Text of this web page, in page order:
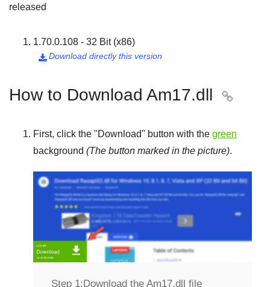
released
1.70.0.108 - 32 Bit (x86)
Download directly this version

How to Download Am17.dll 
First, click the "Download" button with the green
background (The button marked in the picture).
Step 1:Download the Am17.dll file